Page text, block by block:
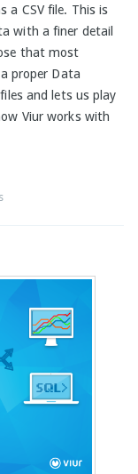
a CSV file. This is
with a finer detail
that most
proper Data
and lets us play
Viur works with